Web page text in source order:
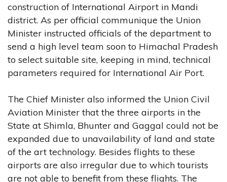
construction of International Airport in Mandi
district. As per official communique the Union
Minister instructed officials of the department to
send a high level team soon to Himachal Pradesh
to select suitable site, keeping in mind, technical
parameters required for International Air Port.
The Chief Minister also informed the Union Civil
Aviation Minister that the three airports in the
State at Shimla, Bhunter and Gaggal could not be
expanded due to unavailability of land and state
of the art technology. Besides flights to these
airports are also irregular due to which tourists
are not able to benefit from these flights. The